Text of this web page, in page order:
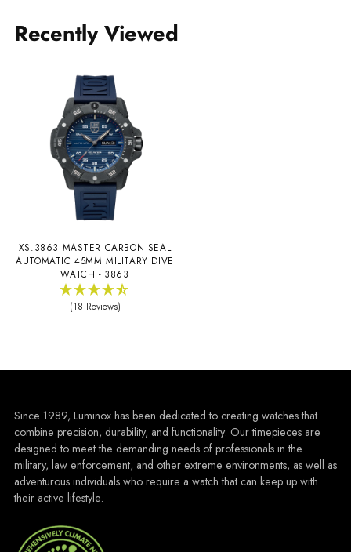
Recently Viewed
XS.3863 MASTER CARBON SEAL
AUTOMATIC 45MM MILITARY DIVE
WATCH - 3863
(18 Reviews)
Since 1989, Luminox has been dedicated to creating watches that
combine precision, durability, and functionality. Our timepieces are
designed to meet the demanding needs of professionals in the
military, law enforcement, and other extreme environments, as well as
adventurous individuals who require a watch that can keep up with
their active lifestyle.